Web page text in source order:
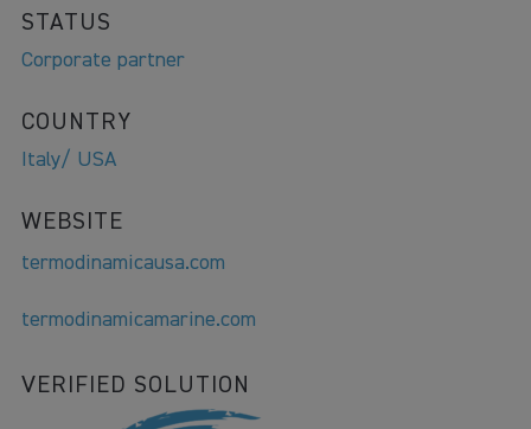
STATUS
Corporate partner
COUNTRY
Italy/ USA
WEBSITE
termodinamicausa.com
termodinamicamarine.com
VERIFIED SOLUTION